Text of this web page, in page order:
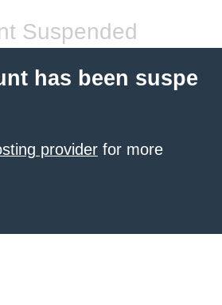
Suspended
has been suspe
provider for more